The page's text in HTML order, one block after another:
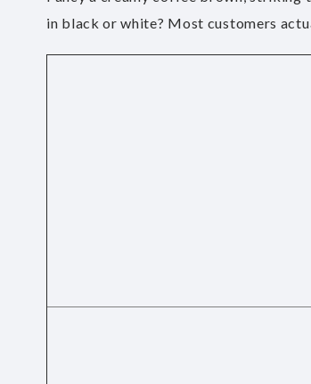
in black or white? Most customers